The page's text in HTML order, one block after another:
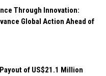
Through Innovation:
Global Action Ahead of
of US$21.1 Million